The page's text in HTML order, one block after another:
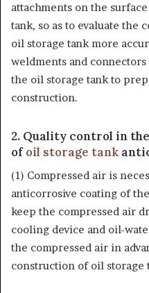
attachments on the
tank, so as to evaluate the
oil storage tank more
weldments and
the oil storage tank to
construction.
2. Quality control in
ofoil storage tank
(1) Compressed air is
anticorrosive coating of
keep the compressed air
cooling device and oil-
the compressed air in
construction of oil storage